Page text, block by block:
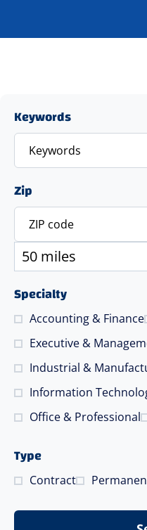
Keywords
Zip
Specialty
Accounting & Finance
Executive &
Industrial &
Information
Office & Professional
Type
Contract